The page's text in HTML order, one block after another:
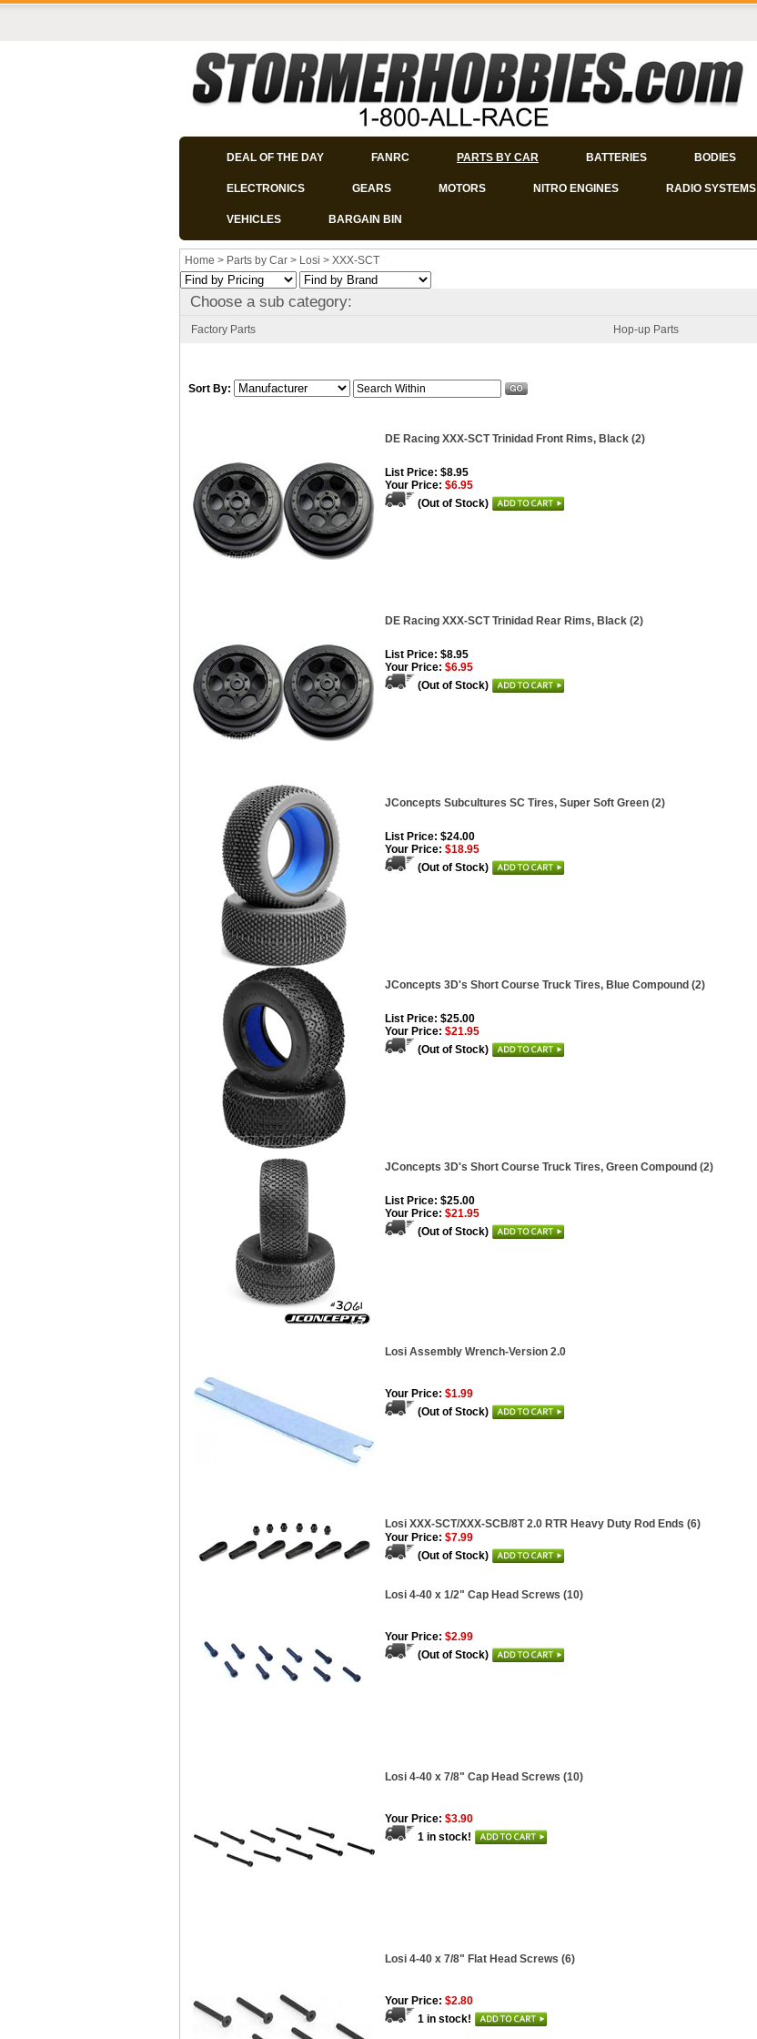
DEAL OF THE DAY FANRC PARTS BY CAR BATTERIES BODIES
ELECTRONICS GEARS MOTORS NITRO ENGINES RADIO SYSTEMS
VEHICLES BARGAIN BIN
Home > Parts by Car > Losi > XXX-SCT
Choose a sub category:
Factory Parts Hop-up Parts
Sort By:
DE Racing XXX-SCT Trinidad Front Rims, Black (2)
List Price: $8.95
Your Price: $6.95
(Out of Stock)
DE Racing XXX-SCT Trinidad Rear Rims, Black (2)
List Price: $8.95
Your Price: $6.95
(Out of Stock)
JConcepts Subcultures SC Tires, Super Soft Green (2)
List Price: $24.00
Your Price: $18.95
(Out of Stock)
JConcepts 3D's Short Course Truck Tires, Blue Compound (2)
List Price: $25.00
Your Price: $21.95
(Out of Stock)
JConcepts 3D's Short Course Truck Tires, Green Compound (2)
List Price: $25.00
Your Price: $21.95
(Out of Stock)
Losi Assembly Wrench-Version 2.0
Your Price: $1.99
(Out of Stock)
Losi XXX-SCT/XXX-SCB/8T 2.0 RTR Heavy Duty Rod Ends (6)
Your Price: $7.99
(Out of Stock)
Losi 4-40 x 1/2" Cap Head Screws (10)
Your Price: $2.99
(Out of Stock)
Losi 4-40 x 7/8" Cap Head Screws (10)
Your Price: $3.90
1 in stock!
Losi 4-40 x 7/8" Flat Head Screws (6)
Your Price: $2.80
1 in stock!